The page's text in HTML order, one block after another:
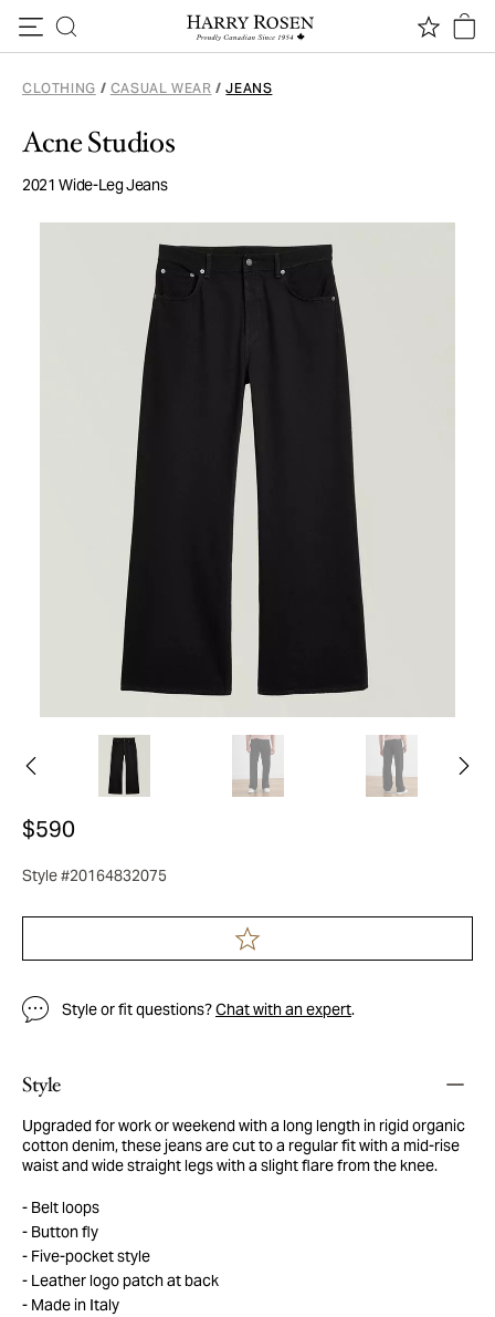
CLOTHING / CASUAL WEAR / JEANS
Acne Studios
2021 Wide-Leg Jeans
$590
Style #20164832075
Style or fit questions?Chat with an expert.
Style
Upgraded for work or weekend with a long length in rigid organic
cotton denim, these jeans are cut to a regular fit with a mid-rise
waist and wide straight legs with a slight flare from the knee.
Belt loops
Button fly
Five-pocket style
Leather logo patch at back
Made in Italy